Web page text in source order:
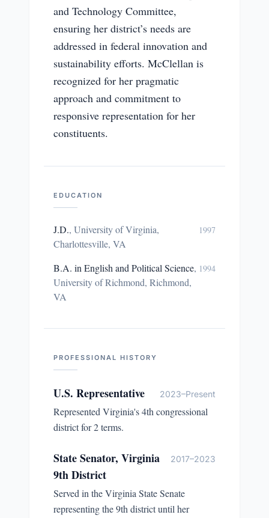
and Technology Committee,
ensuring her district’s needs are
addressed in federal innovation and
sustainability efforts. McClellan is
recognized for her pragmatic
approach and commitment to
responsive representation for her
constituents.
EDUCATION
J.D., University of Virginia,
Charlottesville, VA
1997
B.A. in English and Political Science,
University of Richmond, Richmond,
VA
1994
PROFESSIONAL HISTORY
U.S. Representative 2023–Present
Represented Virginia's 4th congressional
district for 2 terms.
State Senator, Virginia
9th District
2017–2023
Served in the Virginia State Senate
representing the 9th district until her